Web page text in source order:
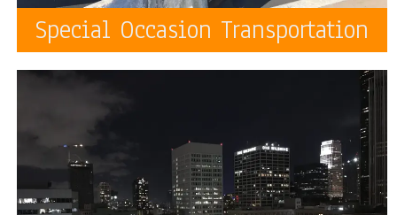
Special Occasion Transportation